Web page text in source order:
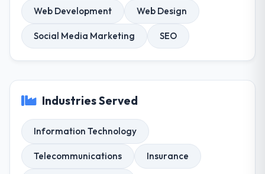
Web Development Web Design
Social Media Marketing SEO
Industries Served
Information Technology
Telecommunications Insurance